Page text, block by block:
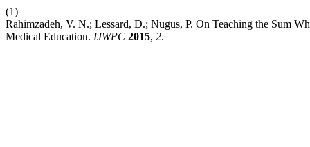
(1)
Rahimzadeh, V. N.; Lessard, D.; Nugus, P. On Teaching the Sum
Medical Education. IJWPC 2015, 2.